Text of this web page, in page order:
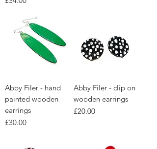
Abby Filer - hand
painted wooden
earrings
Price
£30.00
Abby Filer - clip on
wooden earrings
Price
£20.00